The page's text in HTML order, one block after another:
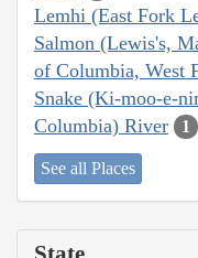
Lemhi (East Fork
Salmon (Lewis's,
of Columbia, West
Snake (Ki-moo-e-
Columbia) River
1
See all Places